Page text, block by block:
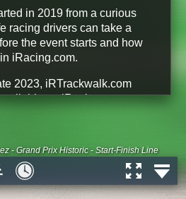
- Grand Prix Historic - Start-Finish Line
in 2019 from a curious
racing drivers can take a
the event starts and how
iRacing.com.
2023, iRTrackwalk.com
on iRacing.com.
and Dirt Oval tracks are
that are Base Content on